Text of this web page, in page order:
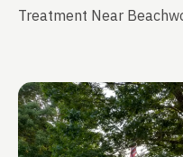
Treatment Near